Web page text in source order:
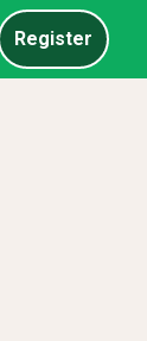
Register